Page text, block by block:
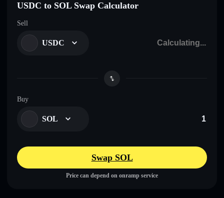
USDC to SOL Swap Calculator
Sell
USDC
Buy
SOL
Swap SOL
Price can depend on onramp service